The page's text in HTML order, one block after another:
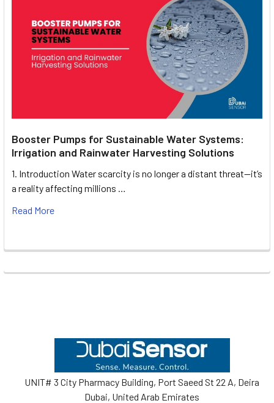
Booster Pumps for Sustainable Water Systems:
Irrigation and Rainwater Harvesting Solutions
1. Introduction Water scarcity is no longer a distant threat—it’s
a reality affecting millions …
Read More
UNIT# 3 City Pharmacy Building, Port Saeed St 22 A, Deira
Dubai, United Arab Emirates